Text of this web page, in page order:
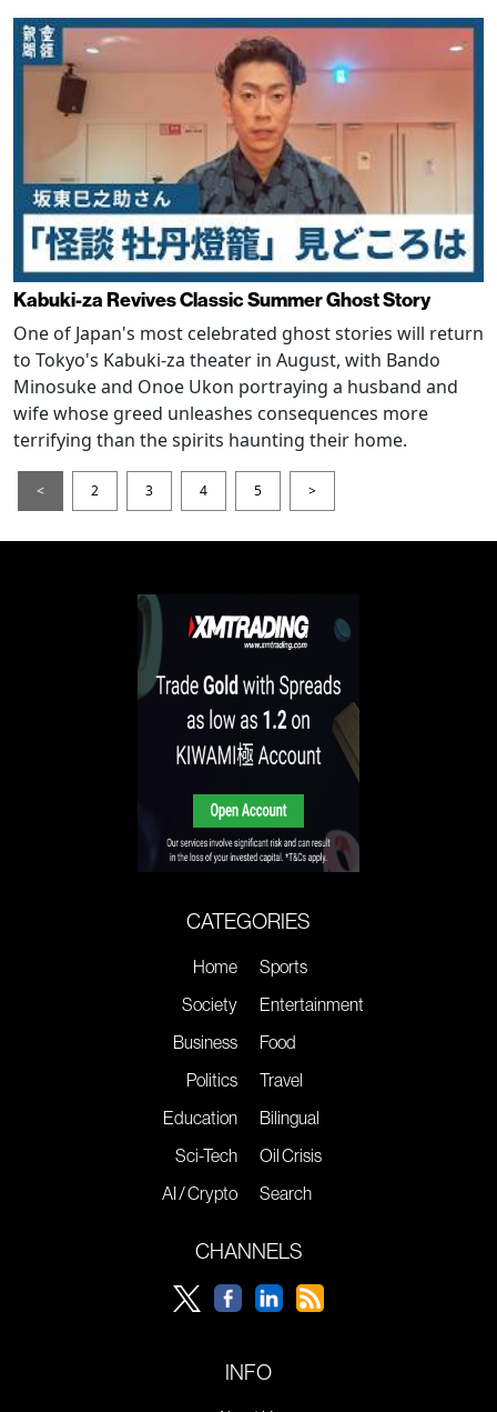
Kabuki-za Revives Classic Summer Ghost Story
One of Japan's most celebrated ghost stories will return
to Tokyo's Kabuki-za theater in August, with Bando
Minosuke and Onoe Ukon portraying a husband and
wife whose greed unleashes consequences more
terrifying than the spirits haunting their home.
< 2 3 4 5 >
CATEGORIES
Home
Society
Business
Politics
Education
Sci-Tech
AI / Crypto
Sports
Entertainment
Food
Travel
Bilingual
Oil Crisis
Search
CHANNELS
INFO